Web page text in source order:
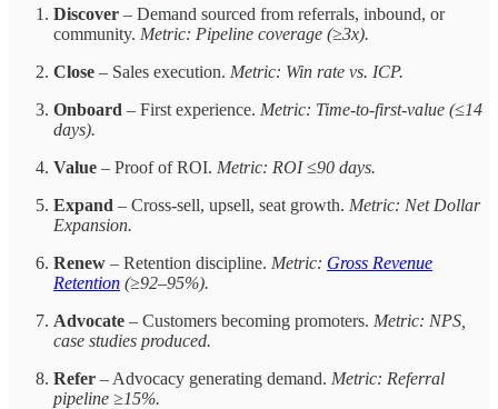
Discover – Demand sourced from referrals, inbound, or
community. Metric: Pipeline coverage (≥3x).
Close – Sales execution. Metric: Win rate vs. ICP.
Onboard – First experience. Metric: Time-to-first-value (≤14
days).
Value – Proof of ROI. Metric: ROI ≤90 days.
Expand – Cross-sell, upsell, seat growth. Metric: Net Dollar
Expansion.
Renew – Retention discipline. Metric: Gross Revenue
Retention (≥92–95%).
Advocate – Customers becoming promoters. Metric: NPS,
case studies produced.
Refer – Advocacy generating demand. Metric: Referral
pipeline ≥15%.